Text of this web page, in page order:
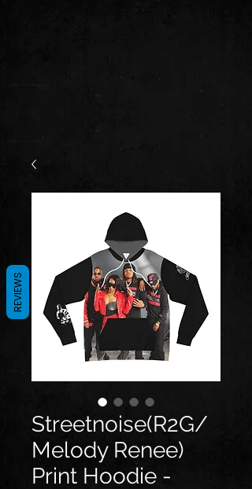
Streetnoise(R2G/
Melody Renee)
Print Hoodie -
REVIEWS